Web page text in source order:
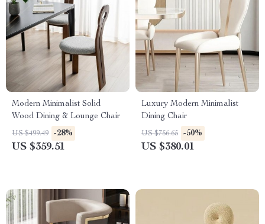
Modern Minimalist Solid
Wood Dining & Lounge Chair
US $499.49 -28%
US $359.51
Luxury Modern Minimalist
Dining Chair
US $756.65 -50%
US $380.01